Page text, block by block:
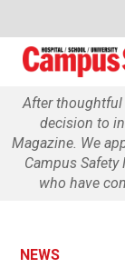
After thoughtful
decision to
Magazine. We
Campus
who have
NEWS